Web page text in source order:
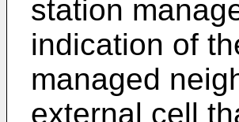
station
indication of
managed
external cell